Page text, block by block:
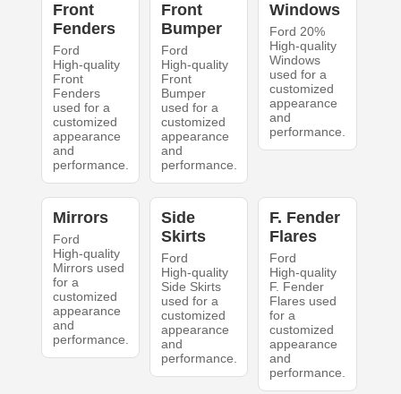
Front
Fenders
Ford
High-quality
Front
Fenders
used for a
customized
appearance
and
performance.
Front
Bumper
Ford
High-quality
Front
Bumper
used for a
customized
appearance
and
performance.
Windows
Ford 20%
High-quality
Windows
used for a
customized
appearance
and
performance.
Mirrors
Ford
High-quality
Mirrors used
for a
customized
appearance
and
performance.
Side
Skirts
Ford
High-quality
Side Skirts
used for a
customized
appearance
and
performance.
F. Fender
Flares
Ford
High-quality
F. Fender
Flares used
for a
customized
appearance
and
performance.